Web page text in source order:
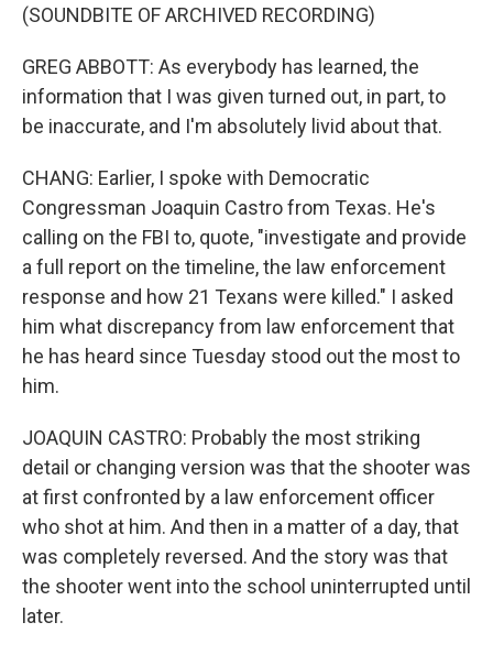
(SOUNDBITE OF ARCHIVED RECORDING)
GREG ABBOTT: As everybody has learned, the
information that I was given turned out, in part, to
be inaccurate, and I'm absolutely livid about that.
CHANG: Earlier, I spoke with Democratic
Congressman Joaquin Castro from Texas. He's
calling on the FBI to, quote, "investigate and provide
a full report on the timeline, the law enforcement
response and how 21 Texans were killed." I asked
him what discrepancy from law enforcement that
he has heard since Tuesday stood out the most to
him.
JOAQUIN CASTRO: Probably the most striking
detail or changing version was that the shooter was
at first confronted by a law enforcement officer
who shot at him. And then in a matter of a day, that
was completely reversed. And the story was that
the shooter went into the school uninterrupted until
later.